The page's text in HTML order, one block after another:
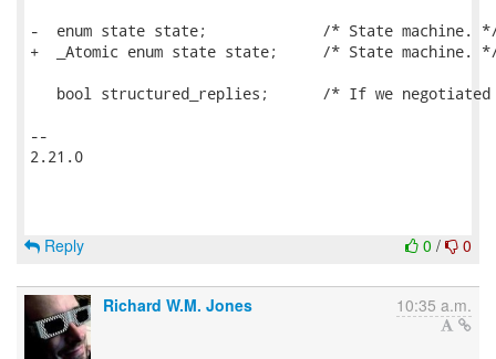
-  enum state state;             /* State machine.
+  _Atomic enum state state;     /* State machine.
bool structured_replies;      /* If we
--
2.21.0
0 / 0
Reply
Richard W.M. Jones 10:35 a.m.